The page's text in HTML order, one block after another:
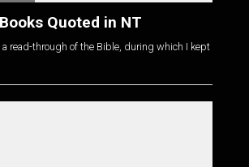
Quoted in NT
read-through of the Bible, during which I kept